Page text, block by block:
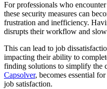
For professionals who
these security measures can
frustration and inefficiency.
disrupts their workflow and
This can lead to job
impacting their ability to
finding solutions to simplify the
Capsolver, becomes essential
job satisfaction.